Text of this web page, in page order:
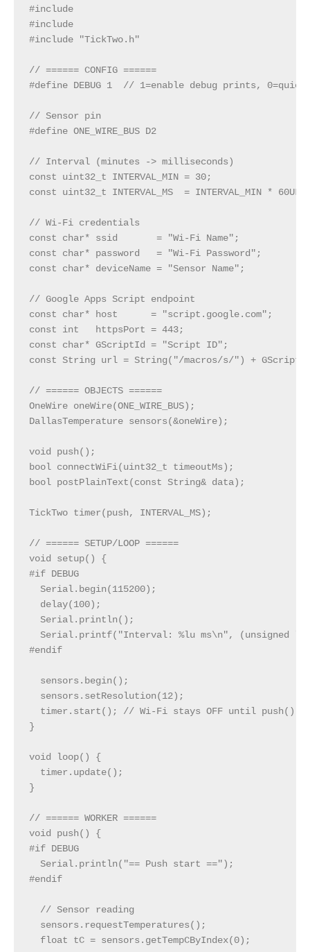
#include
#include
#include "TickTwo.h"
// ====== CONFIG ======
#define DEBUG 1  // 1=enable debug prints, 0=quiet
// Sensor pin
#define ONE_WIRE_BUS D2
// Interval (minutes -> milliseconds)
const uint32_t INTERVAL_MIN = 30;
const uint32_t INTERVAL_MS  = INTERVAL_MIN * 60UL
// Wi‑Fi credentials
const char* ssid       = "Wi-Fi Name";
const char* password   = "Wi-Fi Password";
const char* deviceName = "Sensor Name";
// Google Apps Script endpoint
const char* host      = "script.google.com";
const int   httpsPort = 443;
const char* GScriptId = "Script ID";
const String url = String("/macros/s/") +
// ====== OBJECTS ======
OneWire oneWire(ONE_WIRE_BUS);
DallasTemperature sensors(&oneWire);
void push();
bool connectWiFi(uint32_t timeoutMs);
bool postPlainText(const String& data);
TickTwo timer(push, INTERVAL_MS);
// ====== SETUP/LOOP ======
void setup() {
#if DEBUG
  Serial.begin(115200);
  delay(100);
  Serial.println();
Serial.printf("Interval: %lu ms\n", (unsigned
#endif
  sensors.begin();
  sensors.setResolution(12);
timer.start(); // Wi‑Fi stays OFF until push()
}
void loop() {
  timer.update();
}
// ====== WORKER ======
void push() {
#if DEBUG
  Serial.println("== Push start ==");
#endif
  // Sensor reading
  sensors.requestTemperatures();
  float tC = sensors.getTempCByIndex(0);